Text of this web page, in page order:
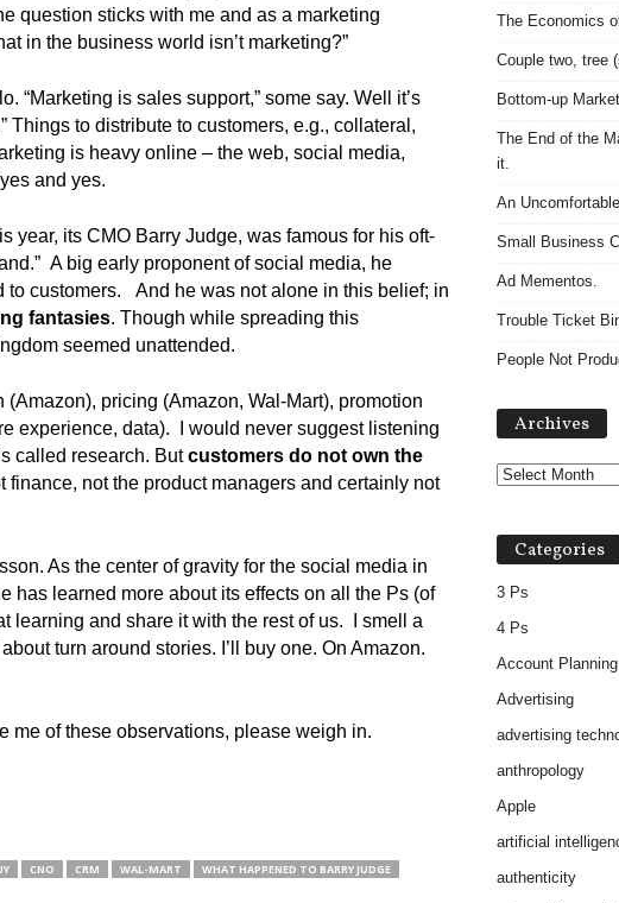
question sticks with me and as a marketing
in the business world isn’t marketing?”
“Marketing is sales support,” some say. Well it’s
Things to distribute to customers, e.g., collateral,
is heavy online – the web, social media,
and yes.
year, its CMO Barry Judge, was famous for his oft-
A big early proponent of social media, he
to customers. And he was not alone in this belief; in
fantasies. Though while spreading this
seemed unattended.
(Amazon), pricing (Amazon, Wal-Mart), promotion
experience, data). I would never suggest listening
called research. Butcustomers do not own the
finance, not the product managers and certainly not
As the center of gravity for the social media in
has learned more about its effects on all the Ps (of
learning and share it with the rest of us. I smell a
turn around stories. I’ll buy one. On Amazon.
me of these observations, please weigh in.
CNO CRM WAL-MART
WHAT HAPPENED TO BARRY JUDGE
The Economics
Couple two, tree
Bottom-up
The End of the
it.
An
Small Business
Ad Mementos.
Trouble Ticket
People Not
Archives
Categories
3 Ps
4 Ps
Account Planning
Advertising
advertising
anthropology
Apple
artificial
authenticity